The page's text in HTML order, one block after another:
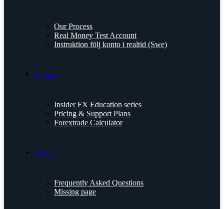
Our Process
Real Money Test Account
Instruktion följ konto i realtid (Swe)
Pricing
Insider FX Education series
Pricing & Support Plans
Forextrade Calculator
FAQs
Frequently Asked Questions
Missing page